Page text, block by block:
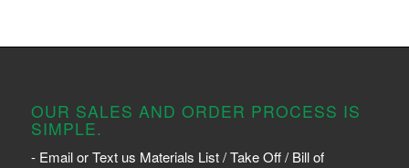
OUR SALES AND ORDER PROCESS IS
SIMPLE.
- Email or Text us Materials List / Take Off / Bill of